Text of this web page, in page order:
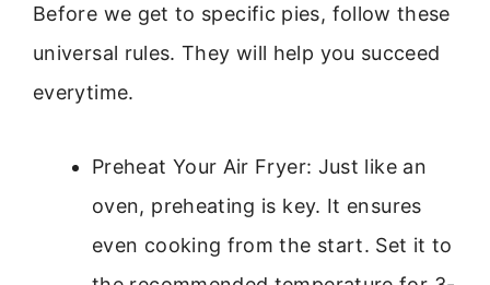
Before we get to specific pies, follow these
universal rules. They will help you succeed
everytime.
Preheat Your Air Fryer: Just like an
oven, preheating is key. It ensures
even cooking from the start. Set it to